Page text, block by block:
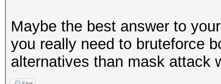
Maybe the best answer to
you really need to bruteforce
alternatives than mask attack